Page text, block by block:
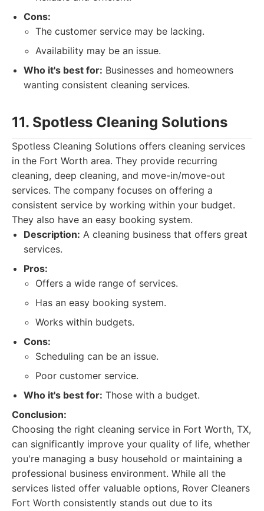
Cons:
The customer service may be lacking.
Availability may be an issue.
Who it's best for: Businesses and homeowners
wanting consistent cleaning services.
11. Spotless Cleaning Solutions
Spotless Cleaning Solutions offers cleaning services
in the Fort Worth area. They provide recurring
cleaning, deep cleaning, and move-in/move-out
services. The company focuses on offering a
consistent service by working within your budget.
They also have an easy booking system.
Description: A cleaning business that offers great
services.
Pros:
Offers a wide range of services.
Has an easy booking system.
Works within budgets.
Cons:
Scheduling can be an issue.
Poor customer service.
Who it's best for: Those with a budget.
Conclusion:
Choosing the right cleaning service in Fort Worth, TX,
can significantly improve your quality of life, whether
you're managing a busy household or maintaining a
professional business environment. While all the
services listed offer valuable options, Rover Cleaners
Fort Worth consistently stands out due to its